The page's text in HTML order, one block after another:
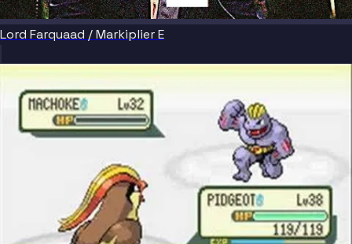
Lord Farquaad / Markiplier E